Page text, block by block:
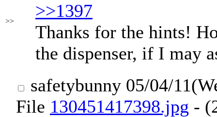
>>
>>1397
Thanks for the hints!
the dispenser, if I may
safetybunny 05/04/
File 130451417398.jpg -